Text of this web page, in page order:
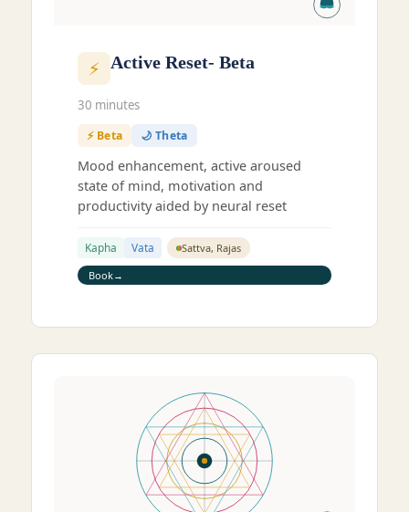
⚡ Active Reset- Beta
30 minutes
⚡ Beta 🌙 Theta
Mood enhancement, active aroused
state of mind, motivation and
productivity aided by neural reset
Kapha Vata
Sattva, Rajas
Book